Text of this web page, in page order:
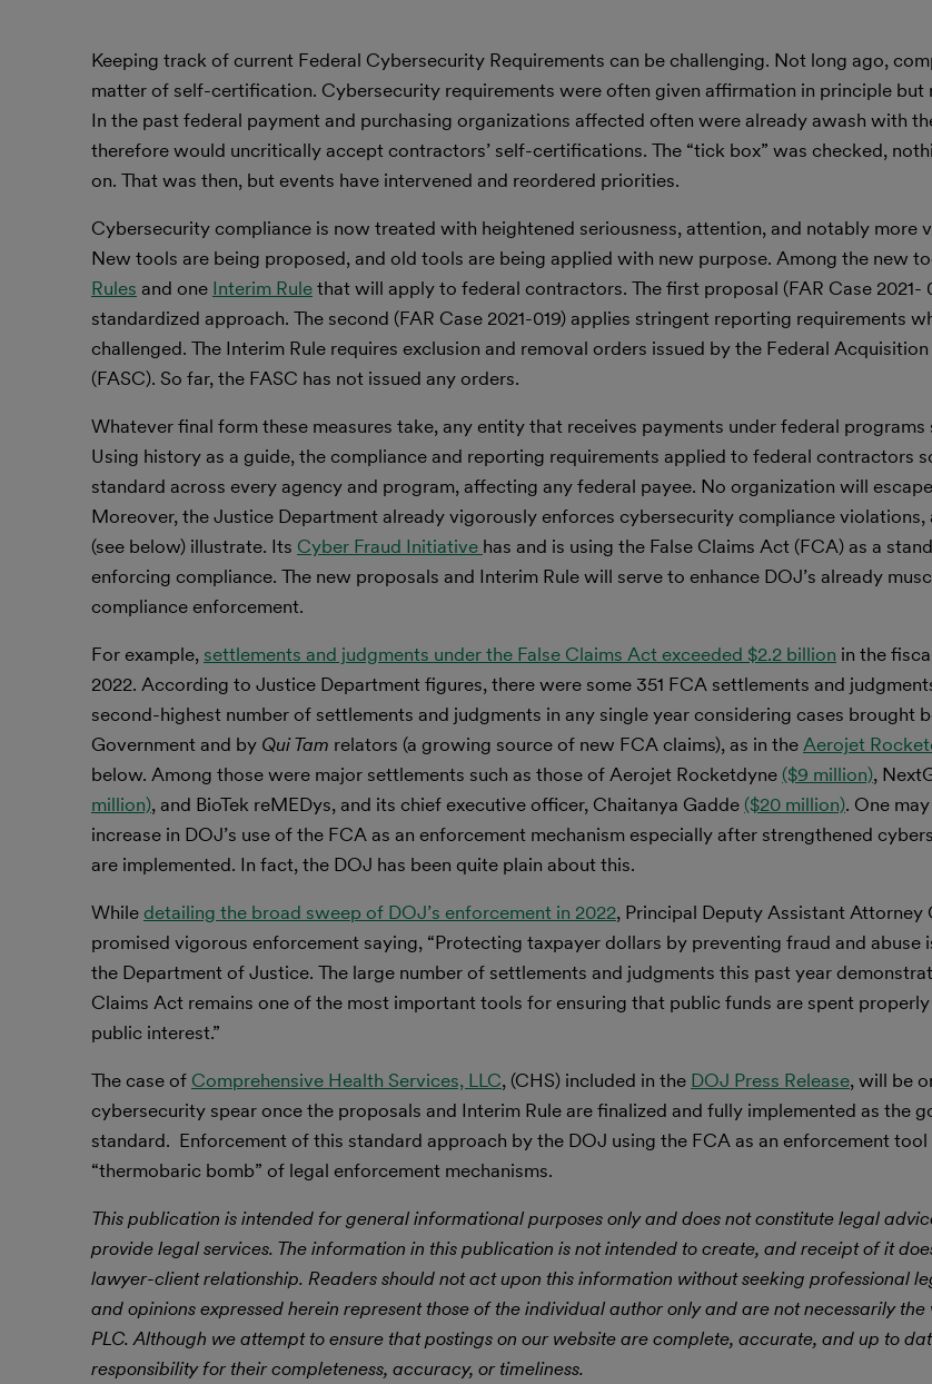
Keeping track of current Federal Cybersecurity Requirements can be challenging. Not long ago,
matter of self-certification. Cybersecurity requirements were often given affirmation in principle but
In the past federal payment and purchasing organizations affected often were already awash with
therefore would uncritically accept contractors’ self-certifications. The “tick box” was checked,
on. That was then, but events have intervened and reordered priorities.
Cybersecurity compliance is now treated with heightened seriousness, attention, and notably more
New tools are being proposed, and old tools are being applied with new purpose. Among the new
Rules and one Interim Rulethat will apply to federal contractors. The first proposal (FAR Case 2021-
standardized approach. The second (FAR Case 2021-019) applies stringent reporting requirements
challenged. The Interim Rule requires exclusion and removal orders issued by the Federal
(FASC). So far, the FASC has not issued any orders.
Whatever final form these measures take, any entity that receives payments under federal programs
Using history as a guide, the compliance and reporting requirements applied to federal contractors
standard across every agency and program, affecting any federal payee. No organization will
Moreover, the Justice Department already vigorously enforces cybersecurity compliance violations,
(see below) illustrate. Its Cyber Fraud Initiative has and is using the False Claims Act (FCA) as a
enforcing compliance. The new proposals and Interim Rule will serve to enhance DOJ’s already
compliance enforcement.
For example, settlements and judgments under the False Claims Act exceeded $2.2 billion in the
2022. According to Justice Department figures, there were some 351 FCA settlements and
second-highest number of settlements and judgments in any single year considering cases brought
Government and by Qui Tam relators (a growing source of new FCA claims), as in theAerojet
below. Among those were major settlements such as those of Aerojet Rocketdyne ($9 million),
million), and BioTek reMEDys, and its chief executive officer, Chaitanya Gadde ($20 million). One
increase in DOJ’s use of the FCA as an enforcement mechanism especially after strengthened
are implemented. In fact, the DOJ has been quite plain about this.
While detailing the broad sweep of DOJ’s enforcement in 2022, Principal Deputy Assistant Attorney
promised vigorous enforcement saying, “Protecting taxpayer dollars by preventing fraud and
the Department of Justice. The large number of settlements and judgments this past year
Claims Act remains one of the most important tools for ensuring that public funds are spent
public interest.”
The case of Comprehensive Health Services, LLC, (CHS) included in the DOJ Press Release, will be
cybersecurity spear once the proposals and Interim Rule are finalized and fully implemented as the
standard. Enforcement of this standard approach by the DOJ using the FCA as an enforcement
“thermobaric bomb” of legal enforcement mechanisms.
This publication is intended for general informational purposes only and does not constitute legal
provide legal services. The information in this publication is not intended to create, and receipt of it
lawyer-client relationship. Readers should not act upon this information without seeking professional
and opinions expressed herein represent those of the individual author only and are not necessarily
PLC. Although we attempt to ensure that postings on our website are complete, accurate, and up to
responsibility for their completeness, accuracy, or timeliness.